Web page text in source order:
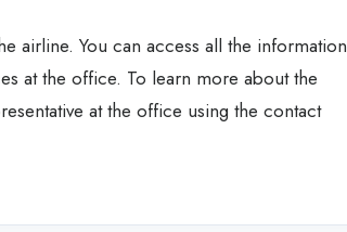
airline. You can access all the information
at the office. To learn more about the
at the office using the contact